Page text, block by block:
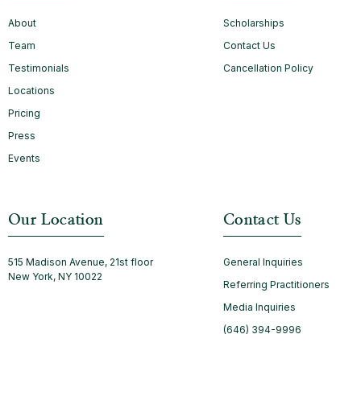
About
Team
Testimonials
Locations
Pricing
Press
Events
Scholarships
Contact Us
Cancellation Policy
Our Location
515 Madison Avenue, 21st floor
New York, NY 10022
Contact Us
General Inquiries
Referring Practitioners
Media Inquiries
(646) 394-9996